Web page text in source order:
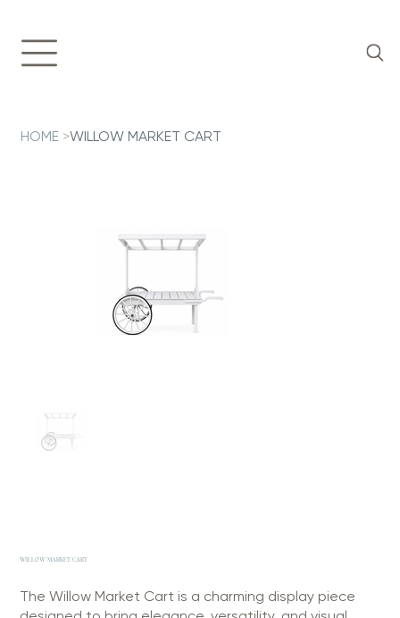
HOME >WILLOW MARKET CART
WILLOW MARKET CART
The Willow Market Cart is a charming display piece